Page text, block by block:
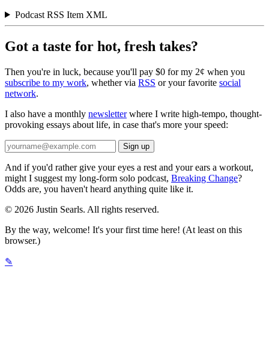
Podcast RSS Item XML
Got a taste for hot, fresh takes?
Then you're in luck, because you'll pay $0 for my 2¢ when you
subscribe to my work, whether via RSS or your favorite social
network.
I also have a monthly newsletterwhere I write high-tempo, thought-
provoking essays about life, in case that's more your speed:
And if you'd rather give your eyes a rest and your ears a workout,
might I suggest my long-form solo podcast, Breaking Change?
Odds are, you haven't heard anything quite like it.
© 2026 Justin Searls. All rights reserved.
By the way, welcome! It's your first time here! (At least on this
browser.)
✎